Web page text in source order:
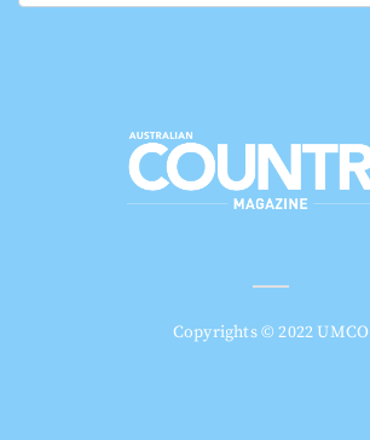
Copyrights © 2022 UMCO